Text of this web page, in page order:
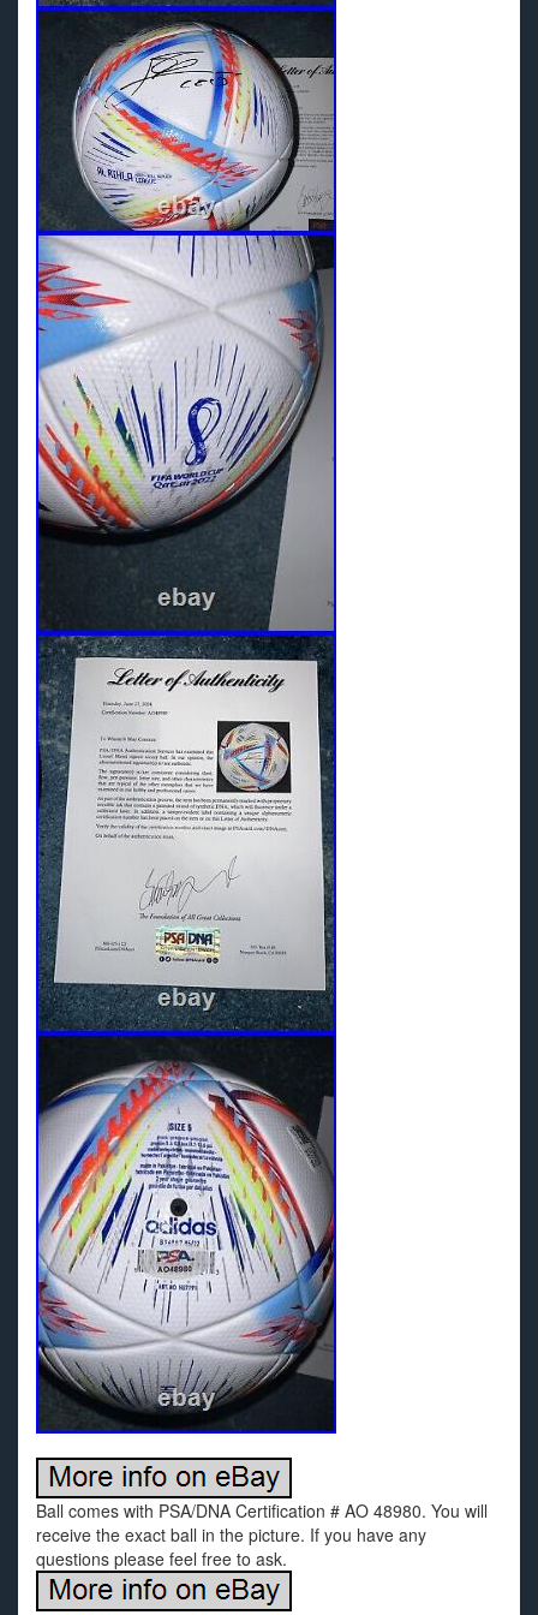
Ball comes with PSA/DNA Certification # AO 48980. You will
receive the exact ball in the picture. If you have any
questions please feel free to ask.